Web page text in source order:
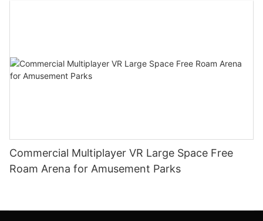
Commercial Multiplayer VR Large Space Free
Roam Arena for Amusement Parks